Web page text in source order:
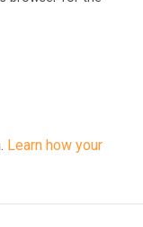
Learn how your